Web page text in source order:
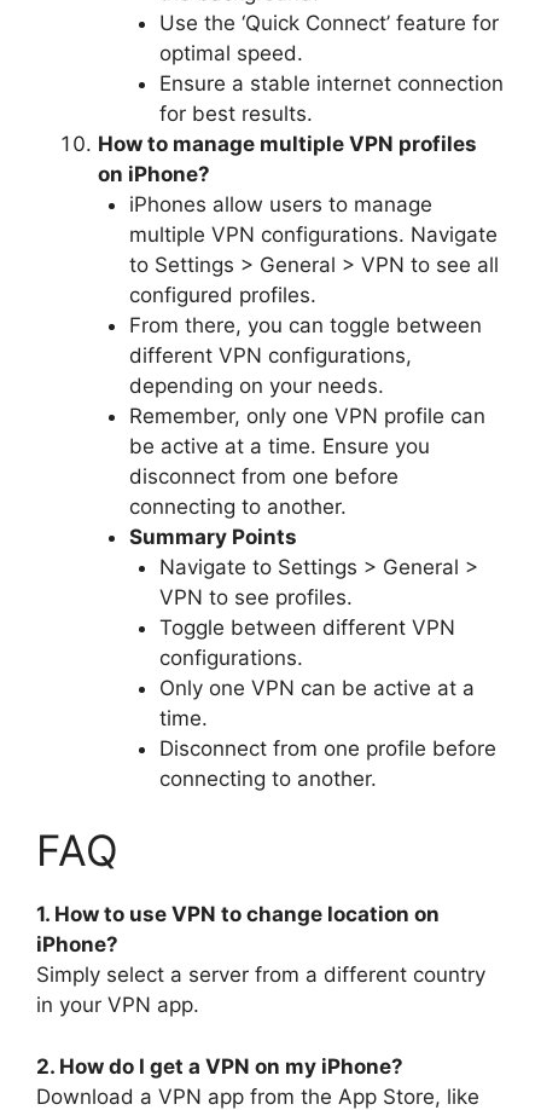
Use the ‘Quick Connect’ feature for
optimal speed.
Ensure a stable internet connection
for best results.
How to manage multiple VPN profiles
on iPhone?
iPhones allow users to manage
multiple VPN configurations. Navigate
to Settings > General > VPN to see all
configured profiles.
From there, you can toggle between
different VPN configurations,
depending on your needs.
Remember, only one VPN profile can
be active at a time. Ensure you
disconnect from one before
connecting to another.
Summary Points
Navigate to Settings > General >
VPN to see profiles.
Toggle between different VPN
configurations.
Only one VPN can be active at a
time.
Disconnect from one profile before
connecting to another.
FAQ
1. How to use VPN to change location on
iPhone?
Simply select a server from a different country
in your VPN app.
2. How do I get a VPN on my iPhone?
Download a VPN app from the App Store, like